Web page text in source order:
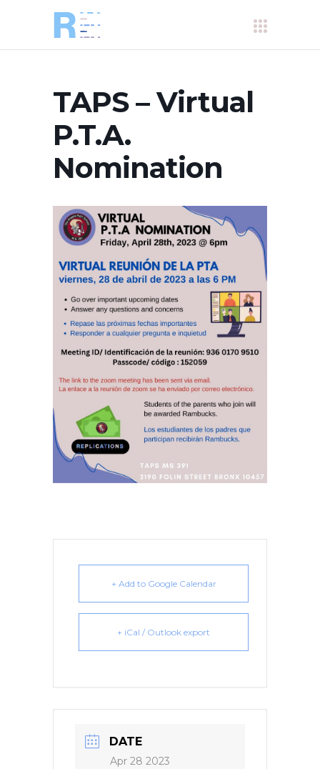
TAPS – Virtual
P.T.A.
Nomination
+ Add to Google Calendar
+ iCal / Outlook export
DATE
Apr 28 2023